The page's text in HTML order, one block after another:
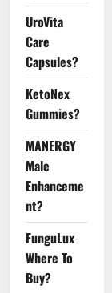
UroVita
Care
Capsules?
KetoNex
Gummies?
MANERGY
Male
Enhanceme
nt?
FunguLux
Where To
Buy?